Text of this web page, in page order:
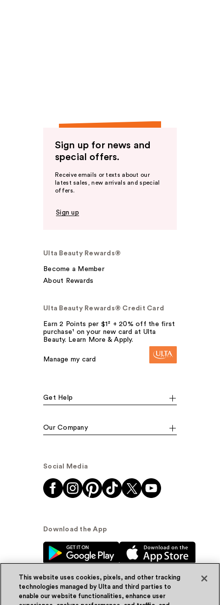
Sign up for news and
special offers.
Receive emails or texts about our
latest sales, new arrivals and special
offers.
Sign up
Ulta Beauty Rewards®
Become a Member
About Rewards
Ulta Beauty Rewards® Credit Card
Earn 2 Points per $1² + 20% off the first
purchase¹ on your new card at Ulta
Beauty. Learn More & Apply.
Manage my card
Get Help
Our Company
Social Media
Download the App
This website uses cookies, pixels, and other tracking
technologies managed by Ulta and third parties to
enable our website functionalities, enhance user